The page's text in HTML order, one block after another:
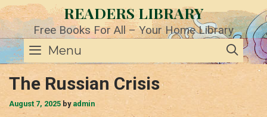
Skip
to
content
READERS LIBRARY
Free Books For All – Your Home Library
Menu
The Russian Crisis
August 7, 2025 by admin